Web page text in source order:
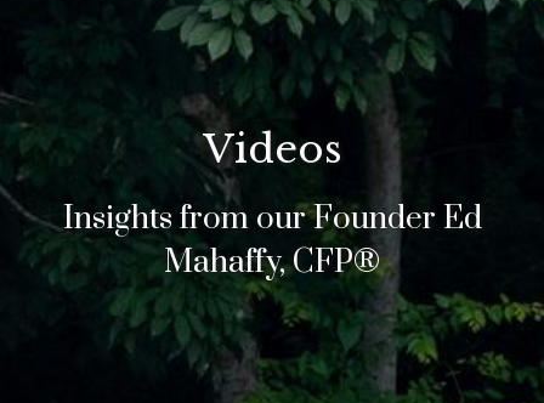
Videos
Insights from our Founder Ed
Mahaffy, CFP®